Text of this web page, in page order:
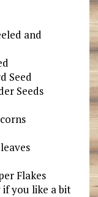
and
Seed
Seeds
Flakes
you like a bit